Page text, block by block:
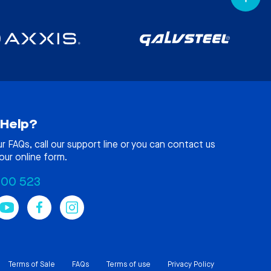
FAQs, call our support line or you can contact us
online form.
523
Terms of Sale FAQs Terms of use Privacy Policy